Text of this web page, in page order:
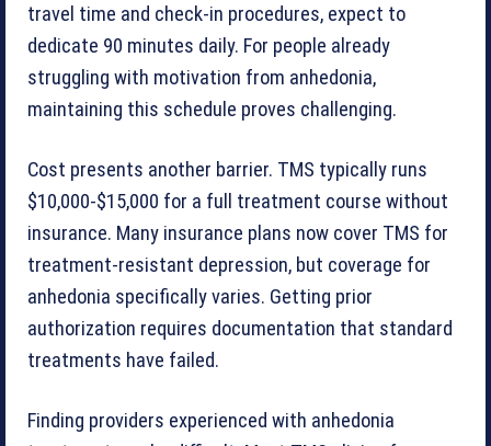
travel time and check-in procedures, expect to
dedicate 90 minutes daily. For people already
struggling with motivation from anhedonia,
maintaining this schedule proves challenging.
Cost presents another barrier. TMS typically runs
$10,000-$15,000 for a full treatment course without
insurance. Many insurance plans now cover TMS for
treatment-resistant depression, but coverage for
anhedonia specifically varies. Getting prior
authorization requires documentation that standard
treatments have failed.
Finding providers experienced with anhedonia